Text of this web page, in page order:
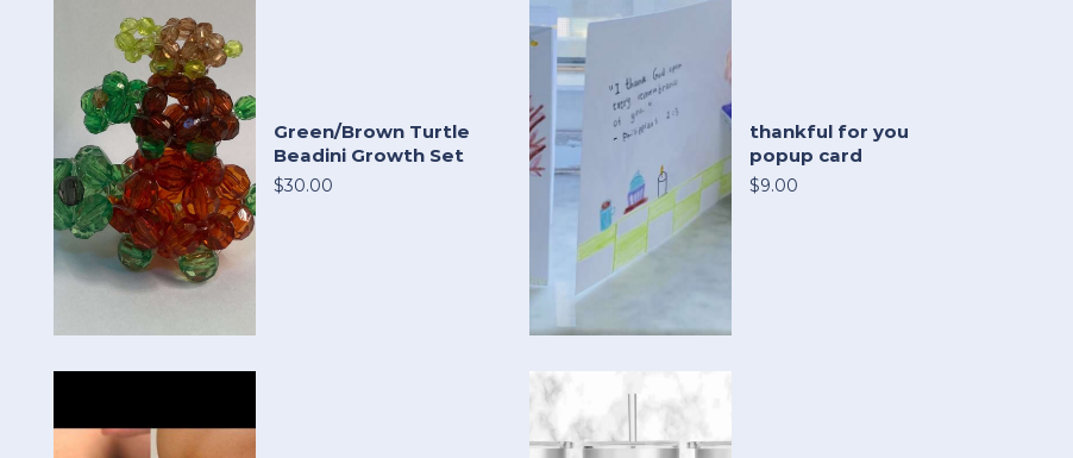
Green/Brown Turtle
Beadini Growth Set
$30.00
thankful for you
popup card
$9.00